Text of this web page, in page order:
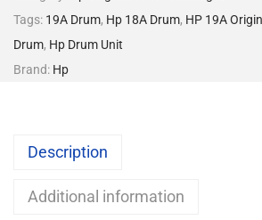
Tags: 19A Drum, Hp 18A Drum, HP 19A
Drum, Hp Drum Unit
Brand: Hp
Description
Additional information